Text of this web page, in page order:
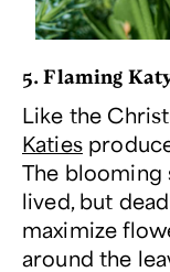
5. Flaming
Like the
Katies
The blooming
lived, but
maximize
around the